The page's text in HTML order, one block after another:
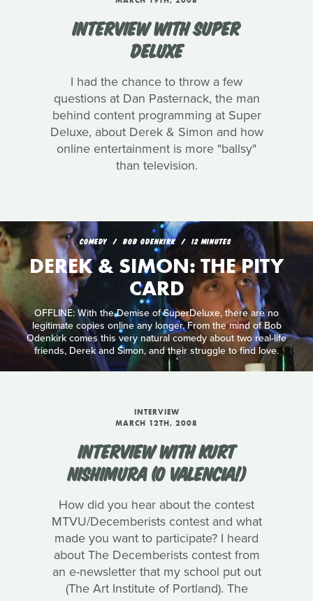
INTERVIEW WITH SUPER
DELUXE
I had the chance to throw a few
questions at Dan Pasternack, the man
behind content programming at Super
Deluxe, about Derek & Simon and how
online entertainment is more "ballsy"
than television.
COMEDY BOB ODENKIRK 12 MINUTES
DEREK & SIMON: THE PITY
CARD
OFFLINE: With the Demise of SuperDeluxe, there are no
legitimate copies online any longer. From the mind of Bob
Odenkirk comes this very natural comedy about two real-life
friends, Derek and Simon, and their struggle to find love.
INTERVIEW
MARCH 12TH, 2008
INTERVIEW WITH KURT
NISHIMURA (O VALENCIA!)
How did you hear about the contest
MTVU/Decemberists contest and what
made you want to participate? I heard
about The Decemberists contest from
an e-newsletter that my school put out
(The Art Institute of Portland). The